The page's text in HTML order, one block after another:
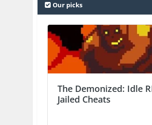
Our picks
The Demonized: Idle
Jailed Cheats